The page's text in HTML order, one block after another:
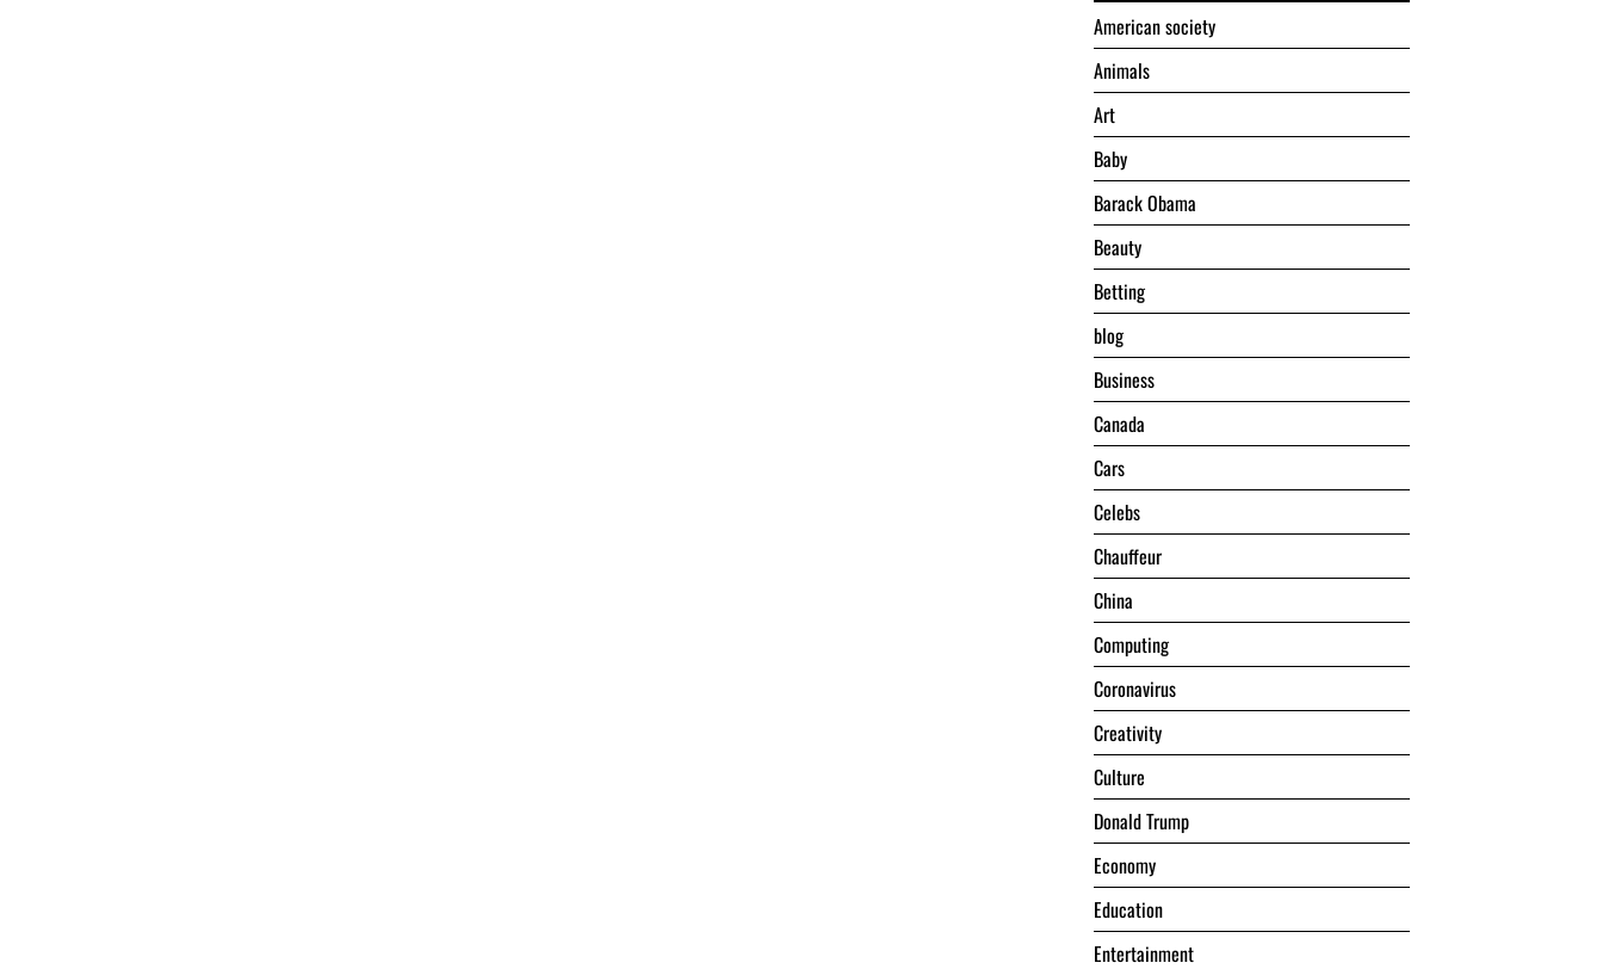
American society
Animals
Art
Baby
Barack Obama
Beauty
Betting
blog
Business
Canada
Cars
Celebs
Chauffeur
China
Computing
Coronavirus
Creativity
Culture
Donald Trump
Economy
Education
Entertainment